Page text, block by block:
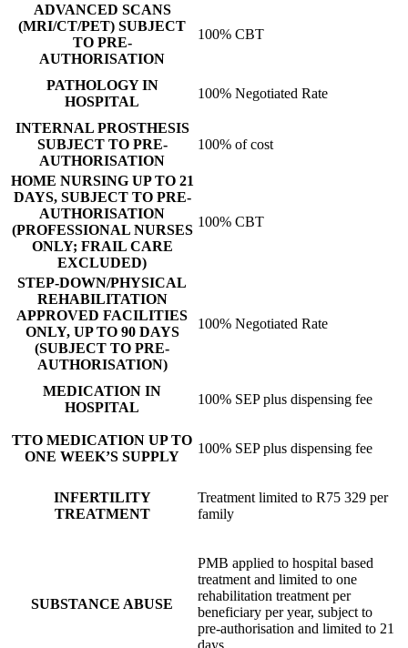
ADVANCED SCANS
(MRI/CT/PET) SUBJECT
TO PRE-
AUTHORISATION
100% CBT
PATHOLOGY IN
HOSPITAL
100% Negotiated Rate
INTERNAL PROSTHESIS
SUBJECT TO PRE-
AUTHORISATION
100% of cost
HOME NURSING UP TO 21
DAYS, SUBJECT TO PRE-
AUTHORISATION
(PROFESSIONAL NURSES
ONLY; FRAIL CARE
EXCLUDED)
100% CBT
STEP-DOWN/PHYSICAL
REHABILITATION
APPROVED FACILITIES
ONLY, UP TO 90 DAYS
(SUBJECT TO PRE-
AUTHORISATION)
100% Negotiated Rate
MEDICATION IN
HOSPITAL
100% SEP plus dispensing fee
TTO MEDICATION UP TO
ONE WEEK’S SUPPLY
100% SEP plus dispensing fee
INFERTILITY
TREATMENT
Treatment limited to R75 329 per
family
SUBSTANCE ABUSE
PMB applied to hospital based
treatment and limited to one
rehabilitation treatment per
beneficiary per year, subject to
pre-authorisation and limited to 21
days